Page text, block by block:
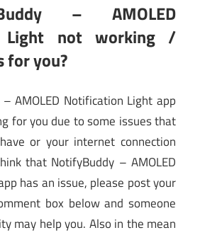
– AMOLED
Light not working /
for you?
AMOLED Notification Light app
for you due to some issues that
or your internet connection
that NotifyBuddy – AMOLED
has an issue, please post your
box below and someone
may help you. Also in the mean